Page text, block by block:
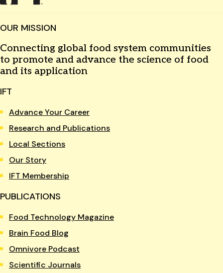
OUR MISSION
Connecting global food system communities
to promote and advance the science of food
and its application
IFT
Advance Your Career
Research and Publications
Local Sections
Our Story
IFT Membership
PUBLICATIONS
Food Technology Magazine
Brain Food Blog
Omnivore Podcast
Scientific Journals